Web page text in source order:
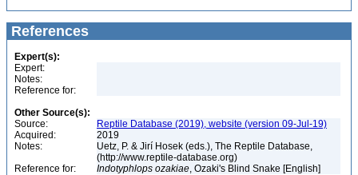
References
Expert(s):
Expert:
Notes:
Reference for:
Other Source(s):
Source:
Reptile Database (2019), website (version 09-Jul-19)
Acquired:
2019
Notes:
Uetz, P. & Jirí Hosek (eds.), The Reptile Database,
(http://www.reptile-database.org)
Reference for:
Indotyphlops ozakiae, Ozaki's Blind Snake [English]